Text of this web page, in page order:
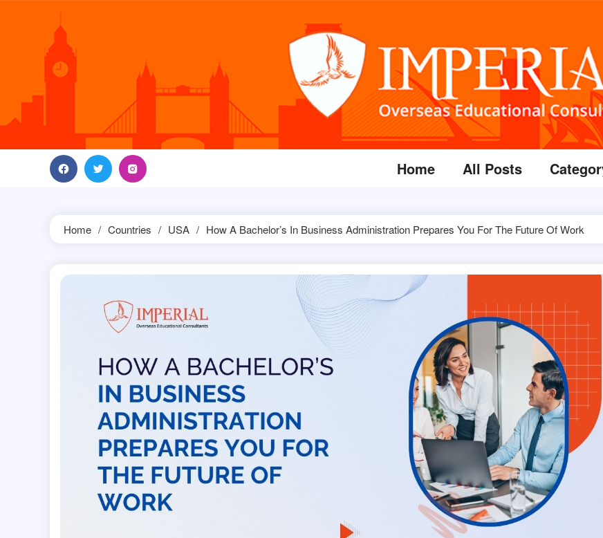
Home All Posts
Home Countries USA How A Bachelor’s In Business Administration Prepares You For The Future Of Work